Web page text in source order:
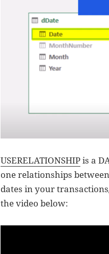
USERELATIONSHIPis a
one relationships
dates in your
the video below: